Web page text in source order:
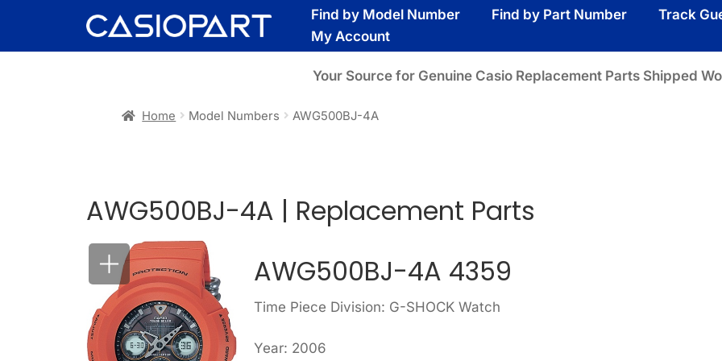
Skip
to
Skip
to
Find by Model Number Find by Part Number
Track
My Account
Your Source for Genuine Casio Replacement Parts Shipped
Home Model Numbers AWG500BJ-4A
AWG500BJ-4A | Replacement Parts
AWG500BJ-4A 4359
Time Piece Division: G-SHOCK Watch
Year: 2006